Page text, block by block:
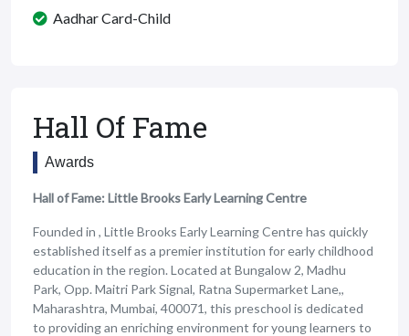
Aadhar Card-Child
Hall Of Fame
Awards
Hall of Fame: Little Brooks Early Learning Centre
Founded in , Little Brooks Early Learning Centre has quickly
established itself as a premier institution for early childhood
education in the region. Located at Bungalow 2, Madhu
Park, Opp. Maitri Park Signal, Ratna Supermarket Lane,,
Maharashtra, Mumbai, 400071, this preschool is dedicated
to providing an enriching environment for young learners to